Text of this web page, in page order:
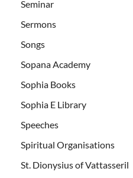
Seminar
Sermons
Songs
Sopana Academy
Sophia Books
Sophia E Library
Speeches
Spiritual Organisations
St. Dionysius of Vattasseril